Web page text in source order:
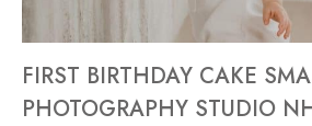
FIRST BIRTHDAY CAKE
PHOTOGRAPHY STUDIO